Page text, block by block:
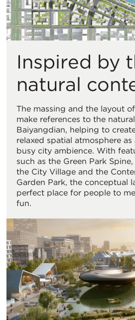
Inspired by
natural
The massing and the layout
make references to the
Baiyangdian, helping to
relaxed spatial atmosphere
busy city ambience. With
such as the Green Park
the City Village and the
Garden Park, the conceptual
perfect place for people to
fun.